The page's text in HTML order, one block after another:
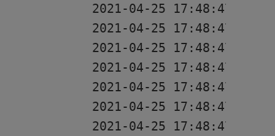
2021-04-25 17:48:47
2021-04-25 17:48:47
2021-04-25 17:48:47
2021-04-25 17:48:47
2021-04-25 17:48:47
2021-04-25 17:48:47
2021-04-25 17:48:47